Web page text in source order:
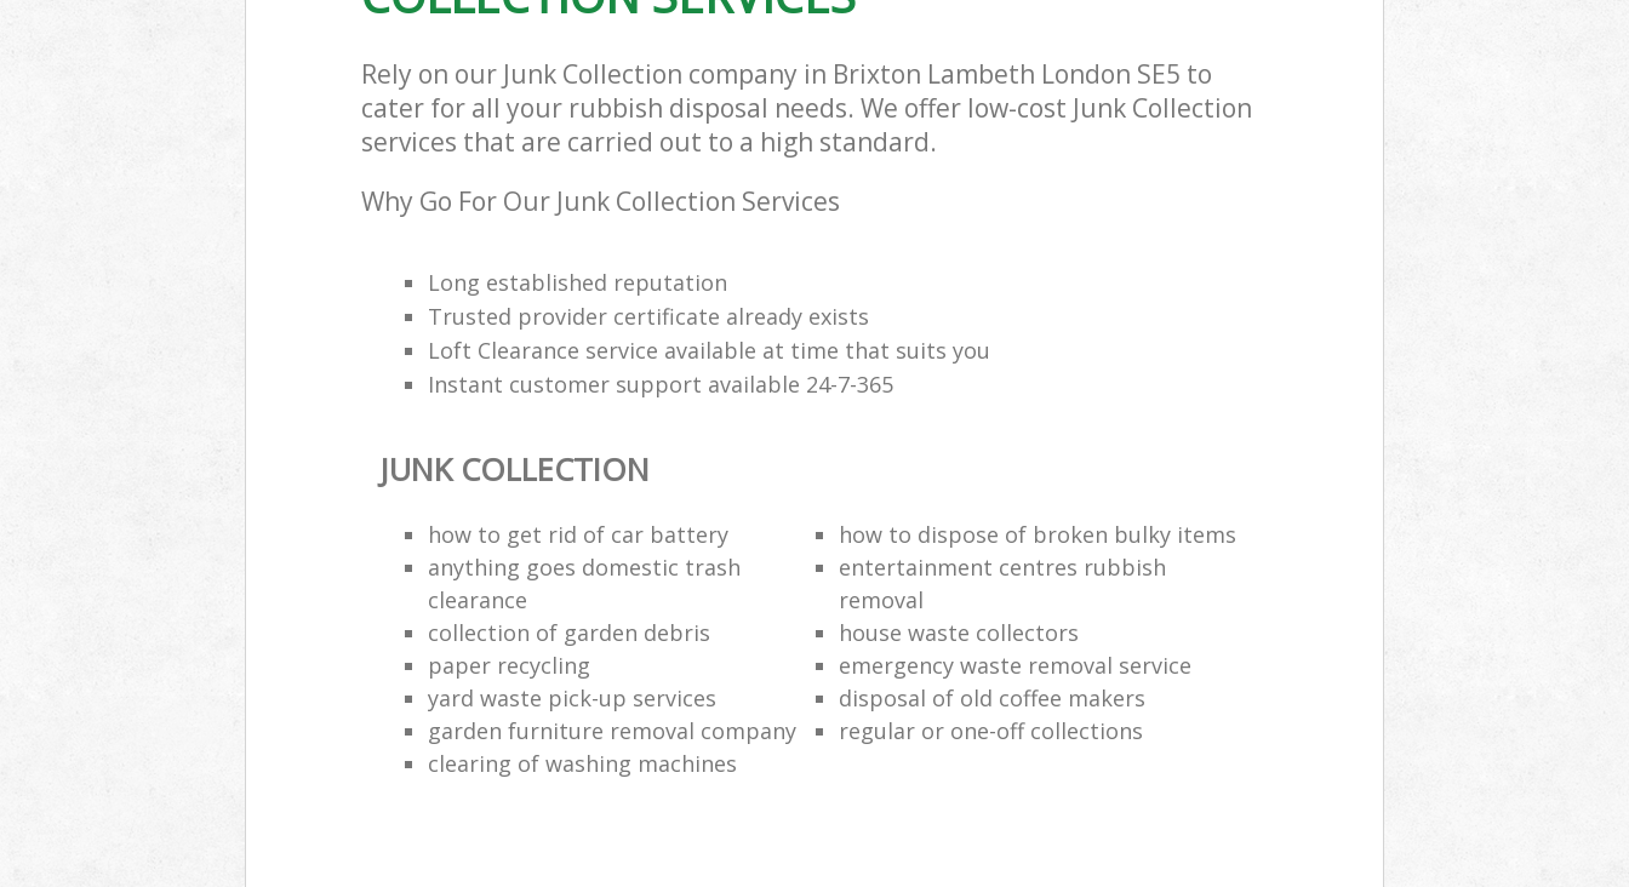
Rely on our Junk Collection company in Brixton Lambeth London SE5 to
cater for all your rubbish disposal needs. We offer low-cost Junk Collection
services that are carried out to a high standard.
Why Go For Our Junk Collection Services
Long established reputation
Trusted provider certificate already exists
Loft Clearance service available at time that suits you
Instant customer support available 24-7-365
JUNK COLLECTION
how to get rid of car battery
how to dispose of broken bulky items
anything goes domestic trash
clearance
entertainment centres rubbish
removal
collection of garden debris
house waste collectors
paper recycling
emergency waste removal service
yard waste pick-up services
disposal of old coffee makers
garden furniture removal company
regular or one-off collections
clearing of washing machines